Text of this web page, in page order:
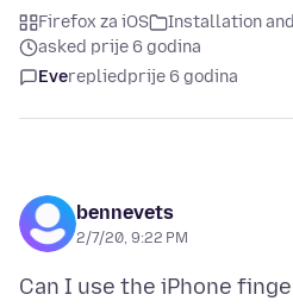
Firefox za iOS
Installation
asked prije 6 godina
Everepliedprije 6 godina
bennevets
2/7/20, 9:22 PM
Can I use the iPhone